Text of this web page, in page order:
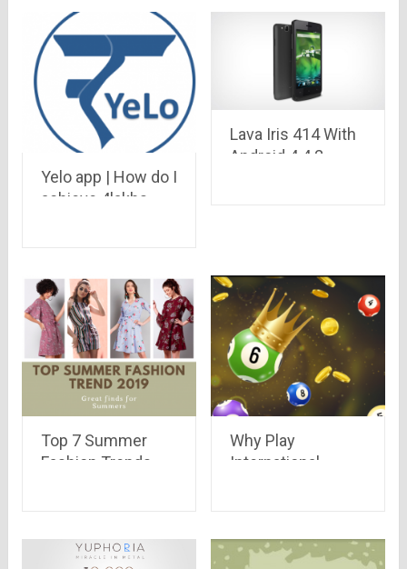
Yelo app | How do I
achieve 4lakhs
Lava Iris 414 With
Android 4.4.2
Top 7 Summer
Fashion Trends
Why Play
International